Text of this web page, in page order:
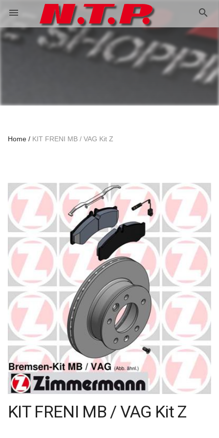
menu search
Home KIT FRENI MB / VAG Kit Z
KIT FRENI MB / VAG Kit Z